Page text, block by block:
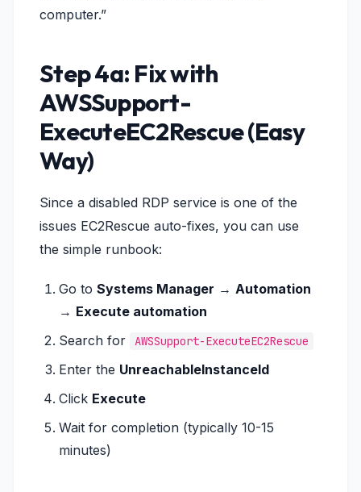
computer.”
Step 4a: Fix with
AWSSupport-
ExecuteEC2Rescue (Easy
Way)
Since a disabled RDP service is one of the
issues EC2Rescue auto-fixes, you can use
the simple runbook:
Go to Systems Manager → Automation
→ Execute automation
Search for
AWSSupport-ExecuteEC2Rescue
Enter the UnreachableInstanceId
Click Execute
Wait for completion (typically 10-15
minutes)